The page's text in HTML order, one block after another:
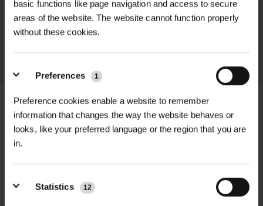
basic functions like page navigation and access to secure
areas of the website. The website cannot function properly
without these cookies.
Preferences 1
Preference cookies enable a website to remember
information that changes the way the website behaves or
looks, like your preferred language or the region that you are
in.
Statistics 12
promptly and keep you informed
throughout the delivery process.
Kit offers a practical and cost-
TECHNICAL INFORMATION +